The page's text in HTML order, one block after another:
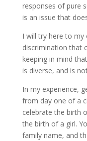
responses of pure
is an issue that
I will try here to
discrimination that
keeping in mind
is diverse, and is
In my experience,
from day one of a
celebrate the birth
the birth of a girl.
family name, and